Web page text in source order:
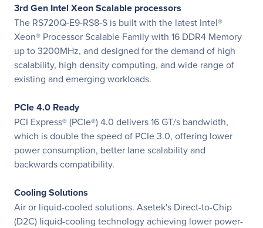
3rd Gen Intel Xeon Scalable processors
The RS720Q-E9-RS8-S is built with the latest Intel®
Xeon® Processor Scalable Family with 16 DDR4 Memory
up to 3200MHz, and designed for the demand of high
scalability, high density computing, and wide range of
existing and emerging workloads.
PCIe 4.0 Ready
PCI Express® (PCIe®) 4.0 delivers 16 GT/s bandwidth,
which is double the speed of PCIe 3.0, offering lower
power consumption, better lane scalability and
backwards compatibility.
Cooling Solutions
Air or liquid-cooled solutions. Asetek's Direct-to-Chip
(D2C) liquid-cooling technology achieving lower power-